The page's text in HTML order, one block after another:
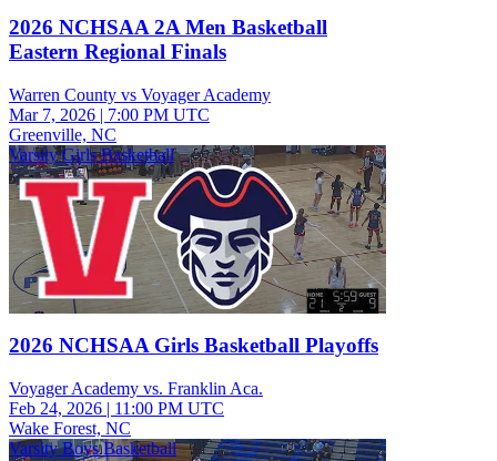
2026 NCHSAA 2A Men Basketball
Eastern Regional Finals
Warren County vs Voyager Academy
Mar 7, 2026 | 7:00 PM UTC
Greenville, NC
Varsity Girls Basketball
2026 NCHSAA Girls Basketball Playoffs
Voyager Academy vs. Franklin Aca.
Feb 24, 2026 | 11:00 PM UTC
Wake Forest, NC
Varsity Boys Basketball